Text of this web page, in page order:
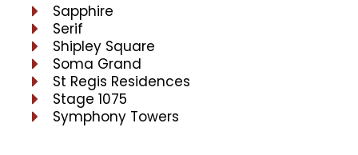
Sapphire
Serif
Shipley Square
Soma Grand
St Regis Residences
Stage 1075
Symphony Towers